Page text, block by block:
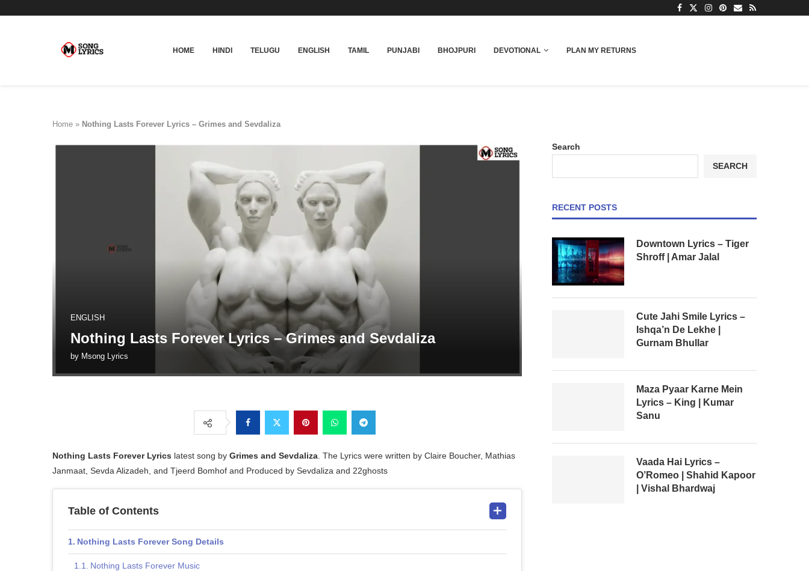
HOME HINDI TELUGU ENGLISH TAMIL PUNJABI BHOJPURI DEVOTIONAL PLAN MY RETURNS
Home » Nothing Lasts Forever Lyrics – Grimes and Sevdaliza
ENGLISH
Nothing Lasts Forever Lyrics – Grimes and Sevdaliza
by Msong Lyrics
Nothing Lasts Forever Lyrics latest song by Grimes and Sevdaliza . The Lyrics were written by Claire Boucher, Mathias
Janmaat, Sevda Alizadeh, and Tjeerd Bomhof and Produced by Sevdaliza and 22ghosts
Table of Contents
Nothing Lasts Forever Song Details
Nothing Lasts Forever Music
Search
SEARCH
RECENT POSTS
Downtown Lyrics – Tiger
Shroff | Amar Jalal
Cute Jahi Smile Lyrics –
Ishqa’n De Lekhe |
Gurnam Bhullar
Maza Pyaar Karne Mein
Lyrics – King | Kumar
Sanu
Vaada Hai Lyrics –
O’Romeo | Shahid Kapoor
| Vishal Bhardwaj